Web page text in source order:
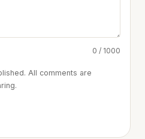
0 / 1000
All comments are